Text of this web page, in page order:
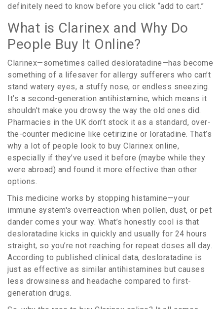
definitely need to know before you click “add to cart.”
What is Clarinex and Why Do
People Buy It Online?
Clarinex—sometimes called desloratadine—has become
something of a lifesaver for allergy sufferers who can’t
stand watery eyes, a stuffy nose, or endless sneezing.
It’s a second-generation antihistamine, which means it
shouldn’t make you drowsy the way the old ones did.
Pharmacies in the UK don’t stock it as a standard, over-
the-counter medicine like cetirizine or loratadine. That’s
why a lot of people look to buy Clarinex online,
especially if they’ve used it before (maybe while they
were abroad) and found it more effective than other
options.
This medicine works by stopping histamine—your
immune system's overreaction when pollen, dust, or pet
dander comes your way. What’s honestly cool is that
desloratadine kicks in quickly and usually for 24 hours
straight, so you’re not reaching for repeat doses all day.
According to published clinical data, desloratadine is
just as effective as similar antihistamines but causes
less drowsiness and headache compared to first-
generation drugs.